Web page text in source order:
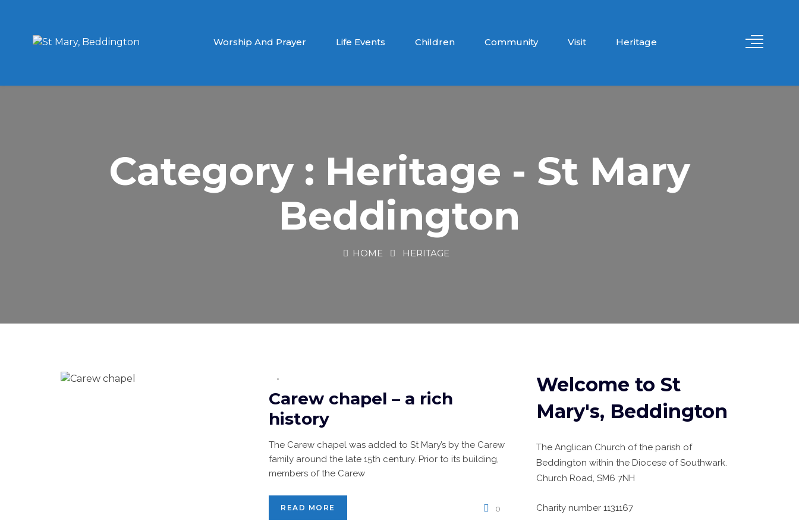
Worship And Prayer Life Events Children Community Visit Heritage
Category : Heritage - St Mary
Beddington
HOME HERITAGE
Carew chapel – a rich
history
The Carew chapel was added to St Mary’s by the Carew
family around the late 15th century. Prior to its building,
members of the Carew
READ MORE 0
Welcome to St
Mary's, Beddington
The Anglican Church of the parish of
Beddington within the Diocese of Southwark.
Church Road, SM6 7NH
Charity number 1131167